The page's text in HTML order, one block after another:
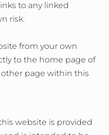
to any linked
risk.
from your own
to the home page of
page within this
website is provided